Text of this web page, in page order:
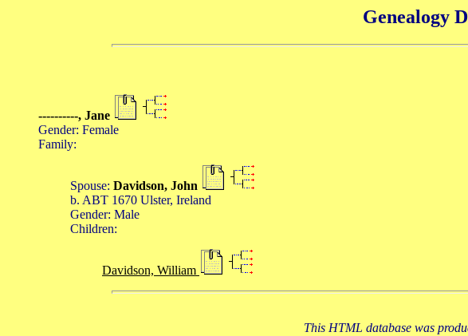
Genealogy
----------, Jane
Gender: Female
Family:
Spouse: Davidson, John
b. ABT 1670 Ulster, Ireland
Gender: Male
Children:
Davidson, William
This HTML database was